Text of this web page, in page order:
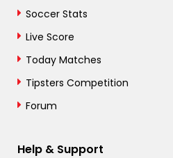
Soccer Stats
Live Score
Today Matches
Tipsters Competition
Forum
Help & Support